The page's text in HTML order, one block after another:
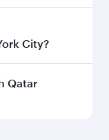
in
Business
seat offering
thousands
City?
you’ll stop
Qatar